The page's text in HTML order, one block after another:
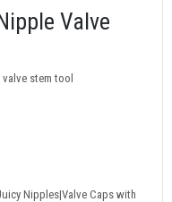
Valve
stem tool
Nipples|Valve Caps with